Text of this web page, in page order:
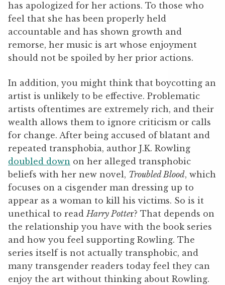
has apologized for her actions. To those who
feel that she has been properly held
accountable and has shown growth and
remorse, her music is art whose enjoyment
should not be spoiled by her prior actions.
In addition, you might think that boycotting an
artist is unlikely to be effective. Problematic
artists oftentimes are extremely rich, and their
wealth allows them to ignore criticism or calls
for change. After being accused of blatant and
repeated transphobia, author J.K. Rowling
doubled down on her alleged transphobic
beliefs with her new novel, Troubled Blood, which
focuses on a cisgender man dressing up to
appear as a woman to kill his victims. So is it
unethical to readHarry Potter? That depends on
the relationship you have with the book series
and how you feel supporting Rowling. The
series itself is not actually transphobic, and
many transgender readers today feel they can
enjoy the art without thinking about Rowling.